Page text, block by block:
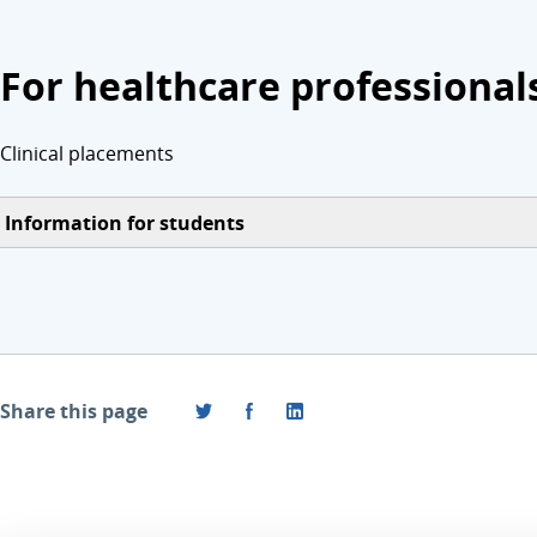
For healthcare
Clinical placements
Information for students
Share this page